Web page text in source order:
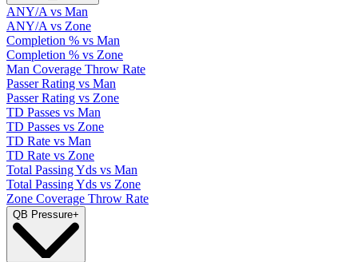
ANY/A vs Man
ANY/A vs Zone
Completion % vs Man
Completion % vs Zone
Man Coverage Throw Rate
Passer Rating vs Man
Passer Rating vs Zone
TD Passes vs Man
TD Passes vs Zone
TD Rate vs Man
TD Rate vs Zone
Total Passing Yds vs Man
Total Passing Yds vs Zone
Zone Coverage Throw Rate
QB Pressure+